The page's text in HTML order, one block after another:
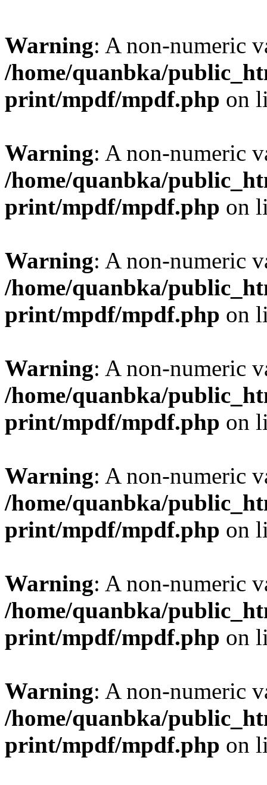
Warning: A non-numeric
/home/quanbka/
print/mpdf/mpdf.php on
Warning: A non-numeric
/home/quanbka/
print/mpdf/mpdf.php on
Warning: A non-numeric
/home/quanbka/
print/mpdf/mpdf.php on
Warning: A non-numeric
/home/quanbka/
print/mpdf/mpdf.php on
Warning: A non-numeric
/home/quanbka/
print/mpdf/mpdf.php on
Warning: A non-numeric
/home/quanbka/
print/mpdf/mpdf.php on
Warning: A non-numeric
/home/quanbka/
print/mpdf/mpdf.php on